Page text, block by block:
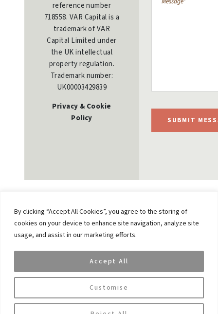
By clicking “Accept All Cookies”, you agree to the storing of
cookies on your device to enhance site navigation, analyze site
usage, and assist in our marketing efforts.
Customise
Accept All
reference number
718558. VAR Capital is a
trademark of VAR
Capital Limited under
the UK intellectual
property regulation.
Trademark number:
UK00003429839
Privacy & Cookie
Policy
SUBMIT
Previous
James Fleming Joins VAR Capital as Vice Chairman
and Member of its Advisory Board
Citywealth’s Powerwomen Awards – Petra
Posnikova joins the group of finalists